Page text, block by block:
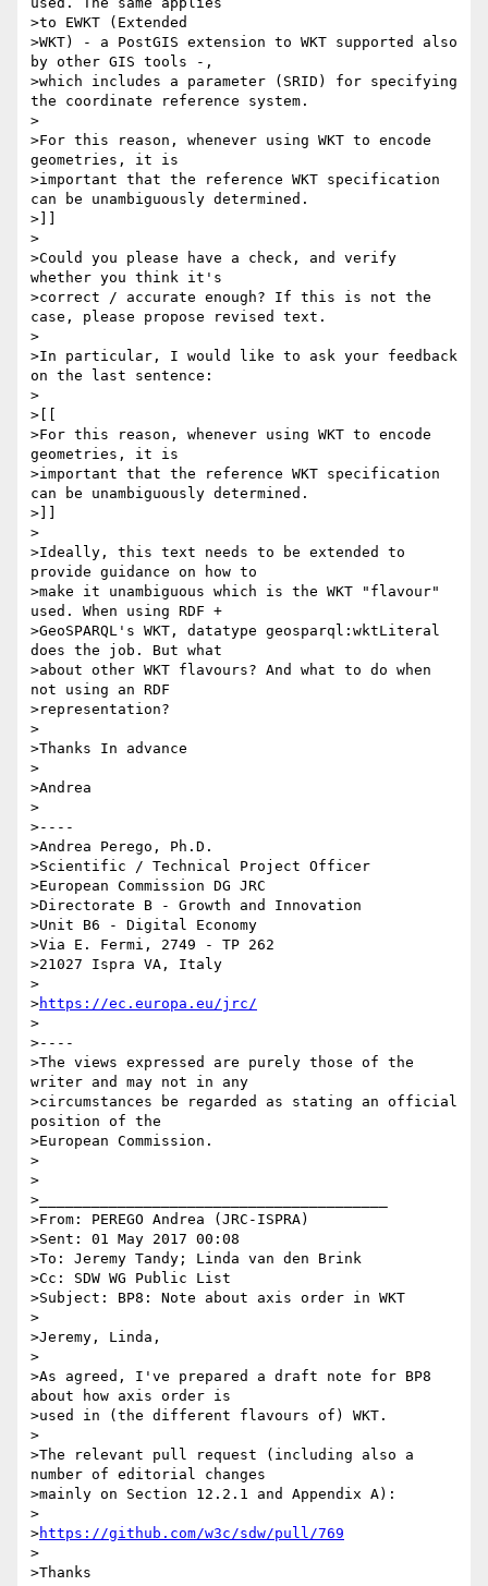
>to EWKT (Extended
>WKT) - a PostGIS extension to WKT supported also
by other GIS tools -,
>which includes a parameter (SRID) for specifying
the coordinate reference system.
>
>For this reason, whenever using WKT to encode
geometries, it is
>important that the reference WKT specification
can be unambiguously determined.
>]]
>
>Could you please have a check, and verify
whether you think it's
>correct / accurate enough? If this is not the
case, please propose revised text.
>
>In particular, I would like to ask your feedback
on the last sentence:
>
>[[
>For this reason, whenever using WKT to encode
geometries, it is
>important that the reference WKT specification
can be unambiguously determined.
>]]
>
>Ideally, this text needs to be extended to
provide guidance on how to
>make it unambiguous which is the WKT "flavour"
used. When using RDF +
>GeoSPARQL's WKT, datatype geosparql:wktLiteral
does the job. But what
>about other WKT flavours? And what to do when
not using an RDF
>representation?
>
>Thanks In advance
>
>Andrea
>
>----
>Andrea Perego, Ph.D.
>Scientific / Technical Project Officer
>European Commission DG JRC
>Directorate B - Growth and Innovation
>Unit B6 - Digital Economy
>Via E. Fermi, 2749 - TP 262
>21027 Ispra VA, Italy
>
>https://ec.europa.eu/jrc/
>
>----
>The views expressed are purely those of the
writer and may not in any
>circumstances be regarded as stating an official
position of the
>European Commission.
>
>
>________________________________________
>From: PEREGO Andrea (JRC-ISPRA)
>Sent: 01 May 2017 00:08
>To: Jeremy Tandy; Linda van den Brink
>Cc: SDW WG Public List
>Subject: BP8: Note about axis order in WKT
>
>Jeremy, Linda,
>
>As agreed, I've prepared a draft note for BP8
about how axis order is
>used in (the different flavours of) WKT.
>
>The relevant pull request (including also a
number of editorial changes
>mainly on Section 12.2.1 and Appendix A):
>
>https://github.com/w3c/sdw/pull/769
>
>Thanks